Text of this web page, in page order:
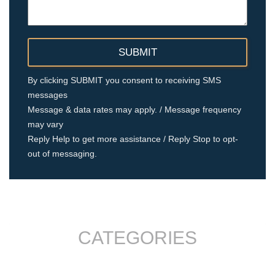
By clicking SUBMIT you consent to receiving SMS
messages
Message & data rates may apply. / Message frequency
may vary
Reply Help to get more assistance / Reply Stop to opt-
out of messaging.
CATEGORIES